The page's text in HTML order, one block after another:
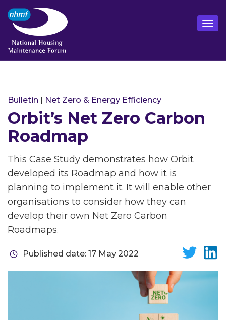
Bulletin | Net Zero & Energy Efficiency
Orbit’s Net Zero Carbon
Roadmap
This Case Study demonstrates how Orbit
developed its Roadmap and how it is
planning to implement it. It will enable other
organisations to consider how they can
develop their own Net Zero Carbon
Roadmaps.
Published date: 17 May 2022